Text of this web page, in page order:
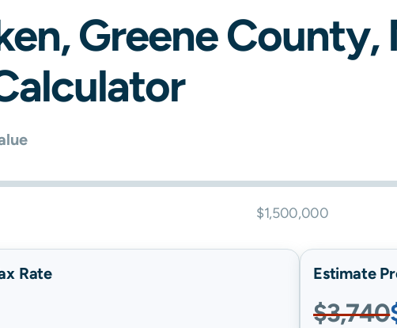
,GreeneCounty,
$1,500,000
Rate Estimate
$3,740